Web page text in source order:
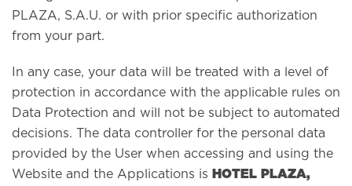
PLAZA, S.A.U. or with prior specific authorization
from your part.
In any case, your data will be treated with a level of
protection in accordance with the applicable rules on
Data Protection and will not be subject to automated
decisions. The data controller for the personal data
provided by the User when accessing and using the
Website and the Applications is HOTEL PLAZA,